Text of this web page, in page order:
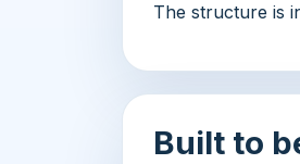
The structure is
Built to